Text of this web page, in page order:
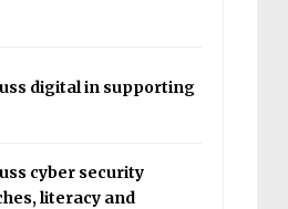
digital in supporting
cyber security
literacy and